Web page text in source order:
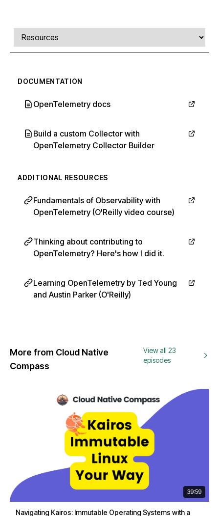
Comments, transcript, and resources
Select a tab
DOCUMENTATION
OpenTelemetry docs
Build a custom Collector with
OpenTelemetry Collector Builder
ADDITIONAL RESOURCES
Fundamentals of Observability with
OpenTelemetry (O'Reilly video course)
Thinking about contributing to
OpenTelemetry? Here's how I did it.
Learning OpenTelemetry by Ted Young
and Austin Parker (O'Reilly)
More from Cloud Native
Compass
View all 23
episodes
39:59
Navigating Kairos: Immutable Operating Systems with a